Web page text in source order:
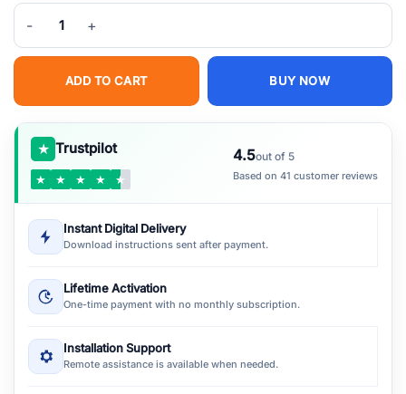
Tajima DGML 16 Pulse Embroidery Software Full Version Lifetime
ADD TO CART BUY NOW
★ Trustpilot
★ ★ ★ ★ ★
4.5out of 5
Based on 41 customer reviews
Instant Digital Delivery
Download instructions sent after payment.
Lifetime Activation
One-time payment with no monthly subscription.
Installation Support
Remote assistance is available when needed.